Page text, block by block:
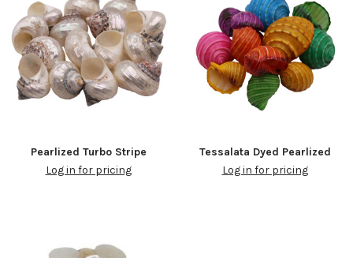
Pearlized Turbo Stripe
Log in for pricing
Tessalata Dyed Pearlized
Log in for pricing